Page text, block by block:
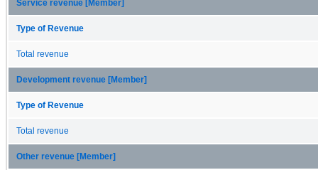
Service revenue [Member]
Type of Revenue
Total revenue
Development revenue [Member]
Type of Revenue
Total revenue
Other revenue [Member]